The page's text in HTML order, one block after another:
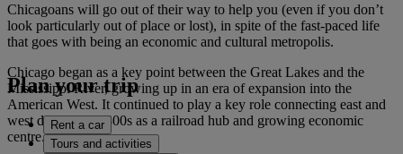
Chicagoans will go out of their way to help you (even if you don’t
look particularly out of place or lost), in spite of the fast-paced life
that goes with being an economic and cultural metropolis.
Chicago began as a key point between the Great Lakes and the
Mississippi River, growing up in an era of expansion into the
American West. It continued to play a key role connecting east and
west during the 1800s as a railroad hub and growing economic
centre.
Plan your trip
Rent a car
Tours and activities